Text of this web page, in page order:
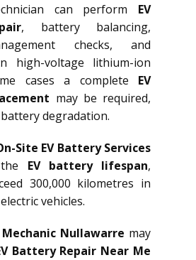
can perform EV
, battery balancing,
checks, and
high-voltage lithium-ion
cases a complete EV
may be required,
degradation.
Site EV Battery Services
EV battery lifespan,
300,000 kilometres in
vehicles.
Mechanic Nullawarre may
Battery Repair Near Me